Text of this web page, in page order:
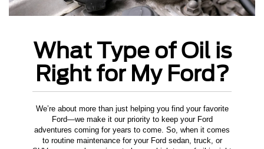
What Type of Oil is
Right for My Ford?
We’re about more than just helping you find your favorite
Ford—we make it our priority to keep your Ford
adventures coming for years to come. So, when it comes
to routine maintenance for your Ford sedan, truck, or